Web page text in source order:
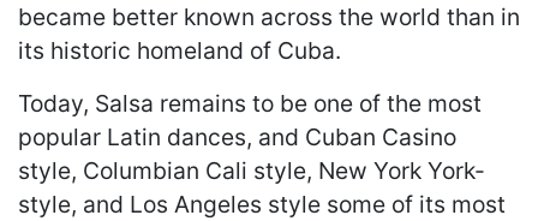
became better known across the world than in
its historic homeland of Cuba.
Today, Salsa remains to be one of the most
popular Latin dances, and Cuban Casino
style, Columbian Cali style, New York York-
style, and Los Angeles style some of its most